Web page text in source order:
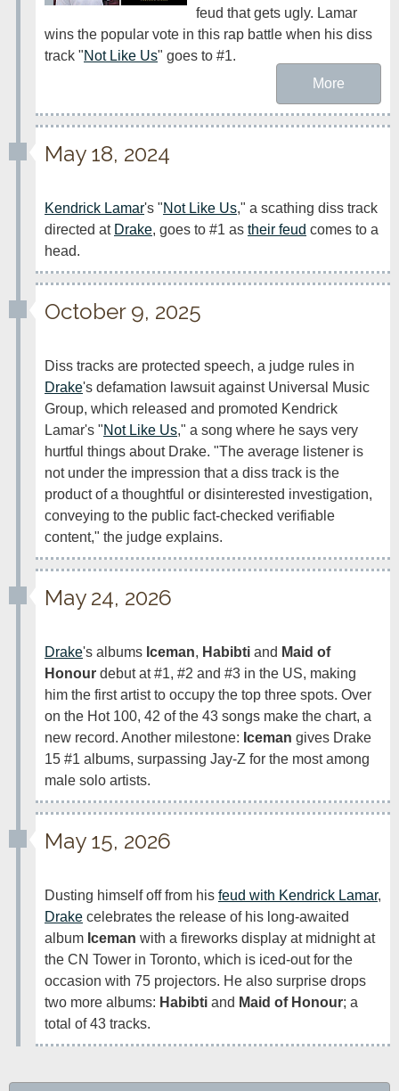
feud that gets ugly. Lamar
wins the popular vote in this rap battle when his diss
track "Not Like Us" goes to #1.
More
May 18, 2024
Kendrick Lamar's "Not Like Us," a scathing diss track
directed at Drake, goes to #1 as their feud comes to a
head.
October 9, 2025
Drake's defamation lawsuit against Universal Music
Group, which released and promoted Kendrick
Lamar's "Not Like Us," a song where he says very
hurtful things about Drake. "The average listener is
not under the impression that a diss track is the
product of a thoughtful or disinterested investigation,
conveying to the public fact-checked verifiable
content," the judge explains.
May 24, 2026
Drake's albums Iceman, Habibti and Maid of
Honour debut at #1, #2 and #3 in the US, making
him the first artist to occupy the top three spots. Over
on the Hot 100, 42 of the 43 songs make the chart, a
new record. Another milestone: Iceman gives Drake
15 #1 albums, surpassing Jay-Z for the most among
male solo artists.
May 15, 2026
Dusting himself off from his feud with Kendrick Lamar
Drake celebrates the release of his long-awaited
album Iceman with a fireworks display at midnight at
the CN Tower in Toronto, which is iced-out for the
occasion with 75 projectors. He also surprise drops
two more albums: Habibti and Maid of Honour; a
total of 43 tracks.